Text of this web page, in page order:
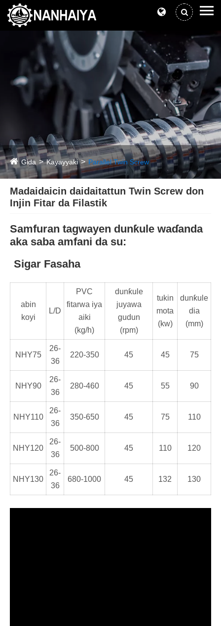
Gida Kayayyaki Parallel Twin Screw
Madaidaicin daidaitattun Twin Screw don
Injin Fitar da Filastik
Samfuran tagwayen dunƙule waɗanda
aka saba amfani da su:
Sigar Fasaha
abin
koyi
L/D
PVC
fitarwa iya
aiki
(kg/h)
dunƙule
juyawa
gudun
(rpm)
tukin
mota
(kw)
dunƙule
dia
(mm)
NHY75
26-
36
220-350 45 45 75
NHY90
26-
36
280-460 45 55 90
NHY110
26-
36
350-650 45 75 110
NHY120
26-
36
500-800 45 110 120
NHY130
26-
36
680-1000 45 132 130